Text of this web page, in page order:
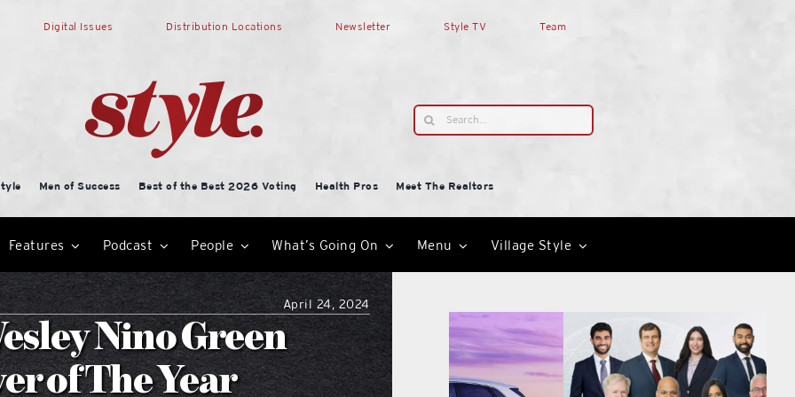
Digital Issues Distribution Locations Newsletter Style TV Team
Search
for:
Men of Success Best of the Best 2026 Voting Health Pros
Meet The Realtors
Features Podcast People What’s Going On Menu Village Style
April 24, 2024
Nino Green
of The Year